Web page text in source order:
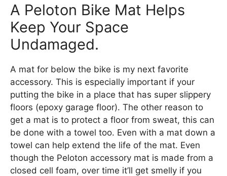
A Peloton Bike Mat Helps
Keep Your Space
Undamaged.
A mat for below the bike is my next favorite
accessory. This is especially important if your
putting the bike in a place that has super slippery
floors (epoxy garage floor). The other reason to
get a mat is to protect a floor from sweat, this can
be done with a towel too. Even with a mat down a
towel can help extend the life of the mat. Even
though the Peloton accessory mat is made from a
closed cell foam, over time it’ll get smelly if you